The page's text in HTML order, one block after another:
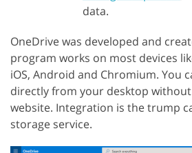
data.
OneDrive was developed and
program works on most devices
iOS, Android and Chromium. You
directly from your desktop
website. Integration is the trump
storage service.